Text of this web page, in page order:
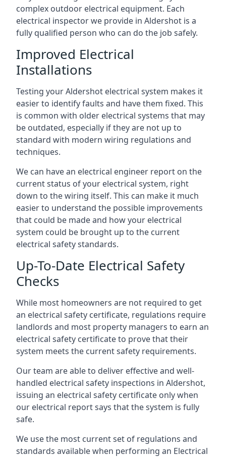
complex outdoor electrical equipment. Each
electrical inspector we provide in Aldershot is a
fully qualified person who can do the job safely.
Improved Electrical
Installations
Testing your Aldershot electrical system makes it
easier to identify faults and have them fixed. This
is common with older electrical systems that may
be outdated, especially if they are not up to
standard with modern wiring regulations and
techniques.
We can have an electrical engineer report on the
current status of your electrical system, right
down to the wiring itself. This can make it much
easier to understand the possible improvements
that could be made and how your electrical
system could be brought up to the current
electrical safety standards.
Up-To-Date Electrical Safety
Checks
While most homeowners are not required to get
an electrical safety certificate, regulations require
landlords and most property managers to earn an
electrical safety certificate to prove that their
system meets the current safety requirements.
Our team are able to deliver effective and well-
handled electrical safety inspections in Aldershot,
issuing an electrical safety certificate only when
our electrical report says that the system is fully
safe.
We use the most current set of regulations and
standards available when performing an Electrical